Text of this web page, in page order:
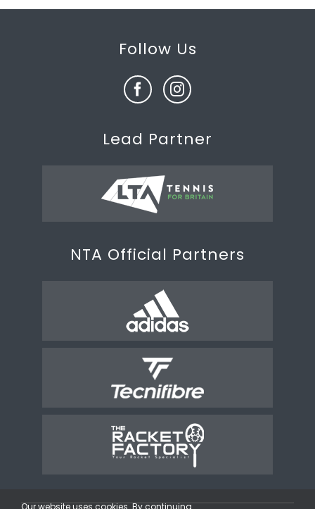
Follow Us
Lead Partner
NTA Official Partners
Our website uses cookies. By continuing